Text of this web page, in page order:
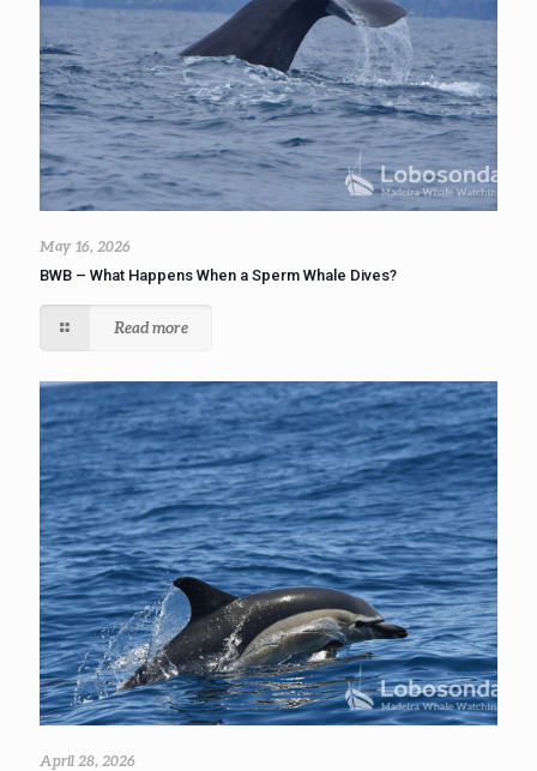
May 16, 2026
BWB – What Happens When a Sperm Whale Dives?
Read more
April 28, 2026